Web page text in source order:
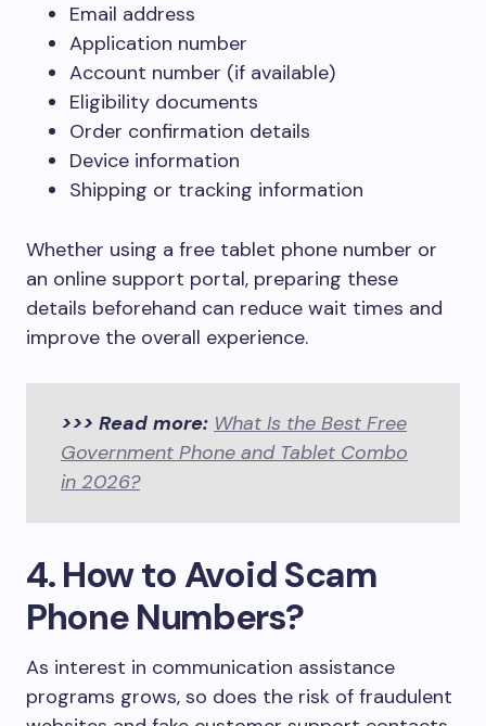
Email address
Application number
Account number (if available)
Eligibility documents
Order confirmation details
Device information
Shipping or tracking information
Whether using a free tablet phone number or
an online support portal, preparing these
details beforehand can reduce wait times and
improve the overall experience.
>>> Read more: What Is the Best Free
Government Phone and Tablet Combo
in 2026?
4. How to Avoid Scam
Phone Numbers?
As interest in communication assistance
programs grows, so does the risk of fraudulent